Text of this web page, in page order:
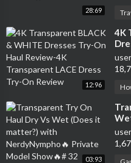
28:69
12:96
⁣4K
03:93